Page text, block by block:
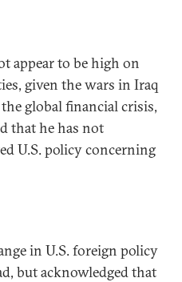
appear to be high on
given the wars in Iraq
global financial crisis,
that he has not
U.S. policy concerning
in U.S. foreign policy
but acknowledged that